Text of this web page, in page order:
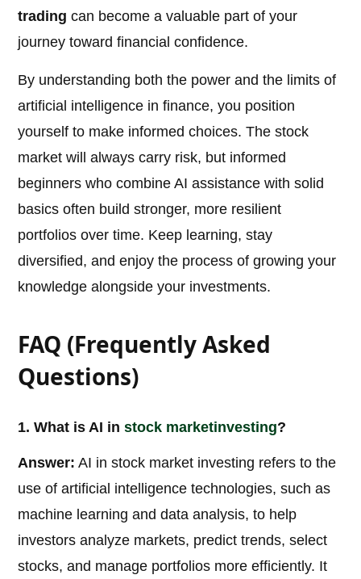
trading can become a valuable part of your
journey toward financial confidence.
By understanding both the power and the limits of
artificial intelligence in finance, you position
yourself to make informed choices. The stock
market will always carry risk, but informed
beginners who combine AI assistance with solid
basics often build stronger, more resilient
portfolios over time. Keep learning, stay
diversified, and enjoy the process of growing your
knowledge alongside your investments.
FAQ (Frequently Asked
Questions)
1. What is AI instock marketinvesting?
Answer: AI in stock market investing refers to the
use of artificial intelligence technologies, such as
machine learning and data analysis, to help
investors analyze markets, predict trends, select
stocks, and manage portfolios more efficiently. It